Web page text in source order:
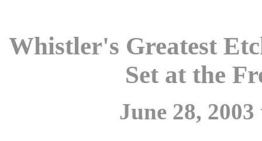
Whistler's Greatest
Set at the
June 28,